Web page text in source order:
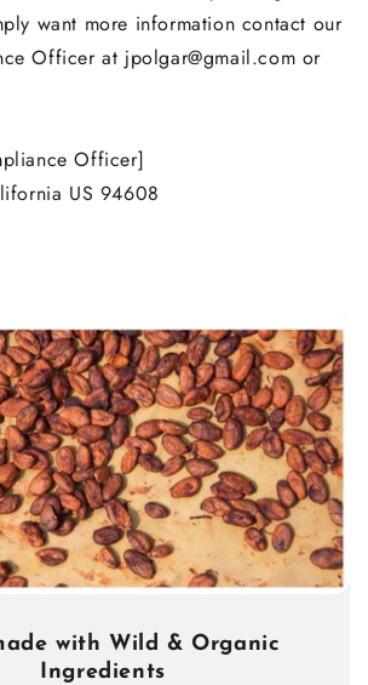
want more information contact our
Officer at jpolgar@gmail.com or
Officer]
US 94608
with Wild & Organic
Ingredients